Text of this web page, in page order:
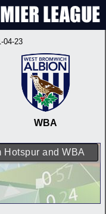
04-23
WBA
Hotspur and WBA